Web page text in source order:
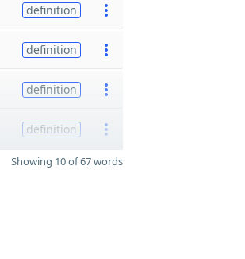
definition
definition
definition
definition
Showing 10 of 67 words